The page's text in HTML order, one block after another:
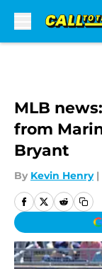
MLB
from
Bryant
By Kevin Henry |